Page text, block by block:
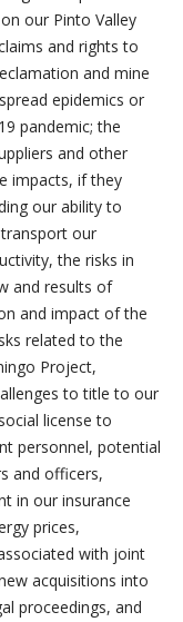
our Pinto Valley
and rights to
and mine
epidemics or
pandemic; the
and other
impacts, if they
our ability to
our
the risks in
and results of
and impact of the
related to the
Project,
to title to our
license to
personnel, potential
and officers,
in our insurance
prices,
with joint
acquisitions into
proceedings, and